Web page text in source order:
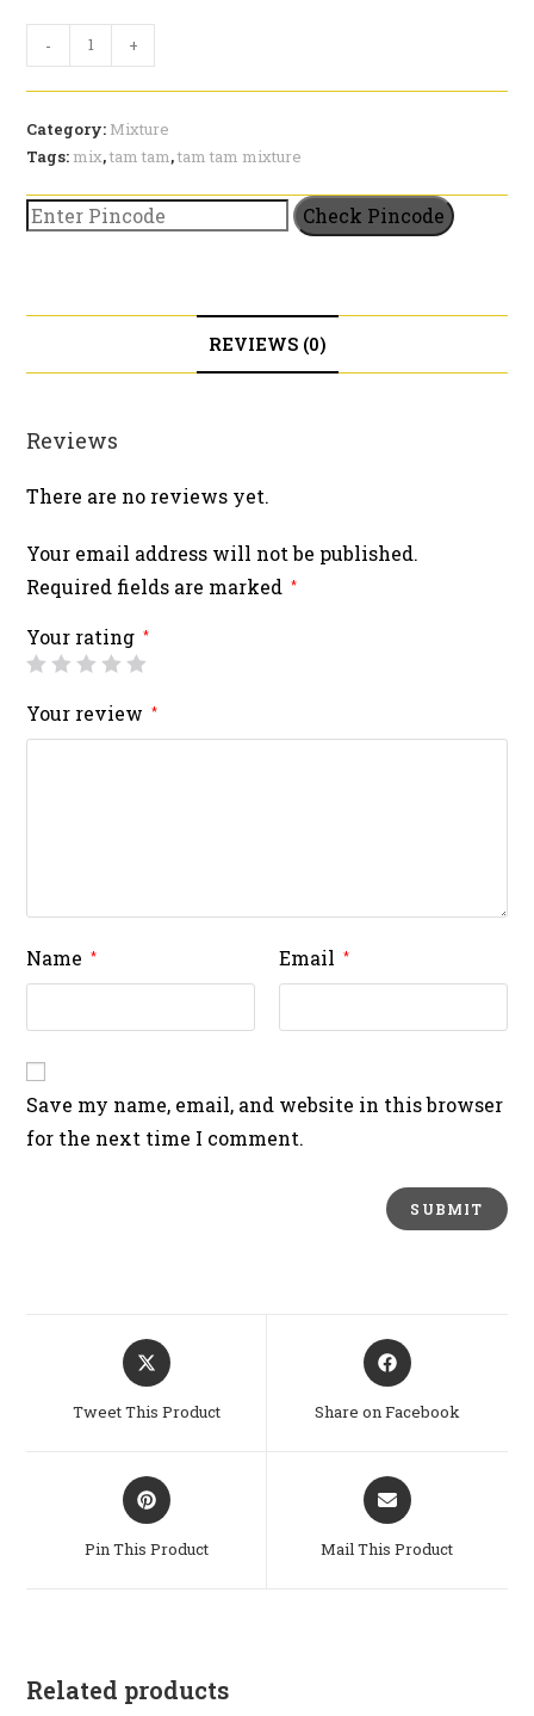
Tam
Mix
quantity
- +
Category: Mixture
Tags: mix,tam tam,tam tam mixture
Check Pincode
REVIEWS (0)
Reviews
There are no reviews yet.
Your email address will not be published.
Required fields are marked *
Your rating *
Your review *
Name * Email *
Save my name, email, and website in this browser
for the next time I comment.
Opens
in
new
Tweet This Product
Opens
in
new
Share on Facebook
Opens
in
new
Pin This Product
Opens
in
new
Mail This Product
Related products